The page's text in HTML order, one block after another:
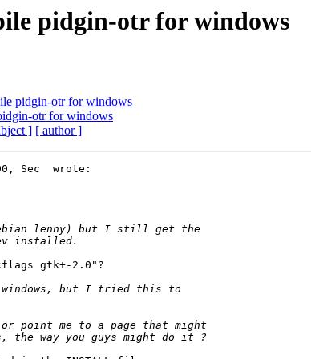
pidgin-otr for windows
pidgin-otr for windows
otr for windows
] [ author ]
Sec  wrote:
gtk+-2.0"?